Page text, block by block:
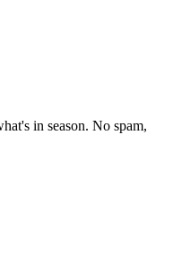
in season. No spam,